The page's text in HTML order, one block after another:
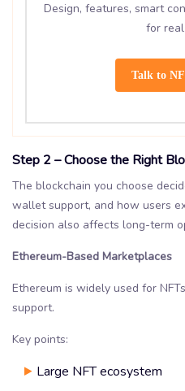
Design, features, smart
for
Talk to
Step 2 – Choose the Right
The blockchain you choose
wallet support, and how users
decision also affects long-term
Ethereum-Based Marketplaces
Ethereum is widely used for
support.
Key points:
Large NFT ecosystem